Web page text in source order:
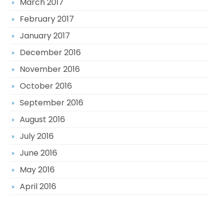
March 2017
February 2017
January 2017
December 2016
November 2016
October 2016
September 2016
August 2016
July 2016
June 2016
May 2016
April 2016